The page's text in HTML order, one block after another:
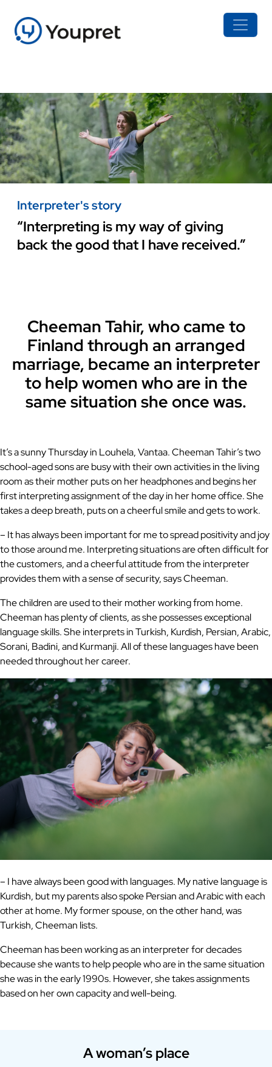
Interpreter's story
“Interpreting is my way of giving
back the good that I have received.”
Cheeman Tahir, who came to
Finland through an arranged
marriage, became an interpreter
to help women who are in the
same situation she once was.
It’s a sunny Thursday in Louhela, Vantaa. Cheeman Tahir’s two
school-aged sons are busy with their own activities in the living
room as their mother puts on her headphones and begins her
first interpreting assignment of the day in her home office. She
takes a deep breath, puts on a cheerful smile and gets to work.
– It has always been important for me to spread positivity and joy
to those around me. Interpreting situations are often difficult for
the customers, and a cheerful attitude from the interpreter
provides them with a sense of security, says Cheeman.
The children are used to their mother working from home.
Cheeman has plenty of clients, as she possesses exceptional
language skills. She interprets in Turkish, Kurdish, Persian, Arabic,
Sorani, Badini, and Kurmanji. All of these languages have been
needed throughout her career.
– I have always been good with languages. My native language is
Kurdish, but my parents also spoke Persian and Arabic with each
other at home. My former spouse, on the other hand, was
Turkish, Cheeman lists.
Cheeman has been working as an interpreter for decades
because she wants to help people who are in the same situation
she was in the early 1990s. However, she takes assignments
based on her own capacity and well-being.
A woman’s place